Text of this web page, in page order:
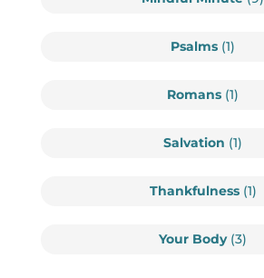
Psalms (1)
Romans (1)
Salvation (1)
Thankfulness(1)
Your Body(3)